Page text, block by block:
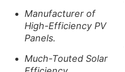
Manufacturer of
High-Efficiency PV
Panels.
Much-Touted Solar